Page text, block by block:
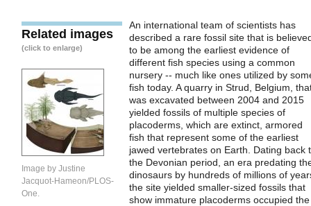
Related images
(click to enlarge)
Image by Justine
Jacquot-Hameon/PLOS-
One.
An international team of scientists has
described a rare fossil site that is
to be among the earliest evidence of
different fish species using a common
nursery -- much like ones utilized by
fish today. A quarry in Strud, Belgium,
was excavated between 2004 and 2015
yielded fossils of multiple species of
placoderms, which are extinct, armored
fish that represent some of the earliest
jawed vertebrates on Earth. Dating back
the Devonian period, an era predating
dinosaurs by hundreds of millions of
the site yielded smaller-sized fossils that
show immature placoderms occupied the